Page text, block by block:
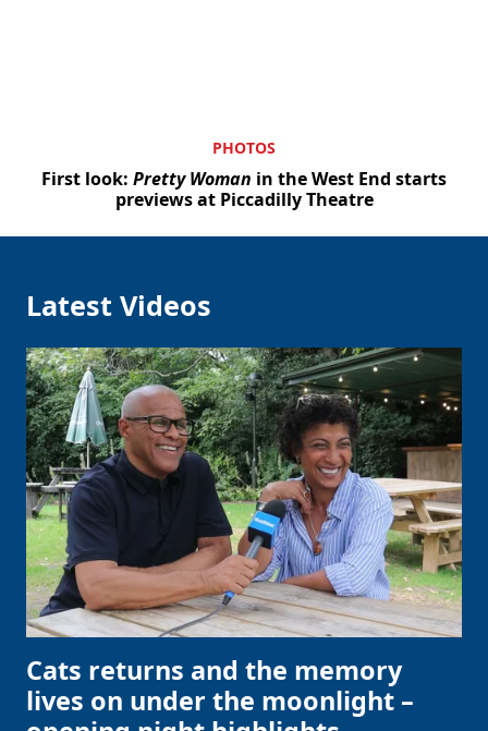
PHOTOS
First look: Pretty Woman in the West End starts
previews at Piccadilly Theatre
Latest Videos
Cats returns and the memory
lives on under the moonlight –